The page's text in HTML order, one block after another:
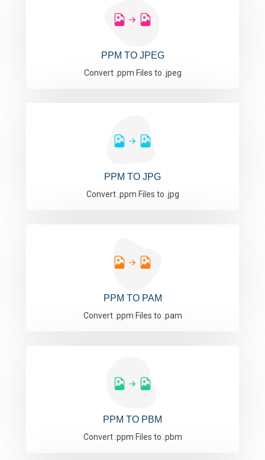
PPM TO JPEG
Convert .ppm Files to .jpeg
PPM TO JPG
Convert .ppm Files to .jpg
PPM TO PAM
Convert .ppm Files to .pam
PPM TO PBM
Convert .ppm Files to .pbm